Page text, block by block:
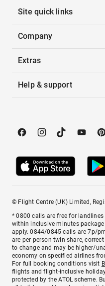
Site quick links
Company
Extras
Help & support
© Flight Centre (UK) Limited,
* 0800 calls are free for
within inclusive minutes
apply. 0844/0845 calls are 7p/
are per person twin share,
to change and may be higher/
economy on specified airlines
For full booking conditions visit
flights and flight-inclusive
protected by the ATOL scheme.